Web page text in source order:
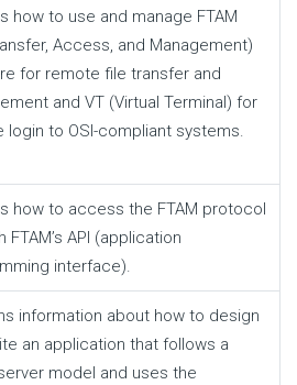
how to use and manage FTAM
Access, and Management)
for remote file transfer and
and VT (Virtual Terminal) for
login to OSI-compliant systems.
how to access the FTAM protocol
FTAM’s API (application
interface).
information about how to design
an application that follows a
model and uses the